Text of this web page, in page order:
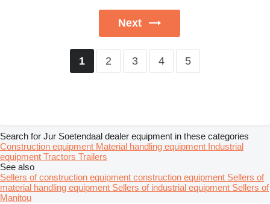
Next
1 2 3 4 5
Search for Jur Soetendaal dealer equipment in these categories
Construction equipment Material handling equipment Industrial
equipment Tractors Trailers
See also
Sellers of construction equipment construction equipment Sellers of
material handling equipment Sellers of industrial equipment Sellers of
Manitou